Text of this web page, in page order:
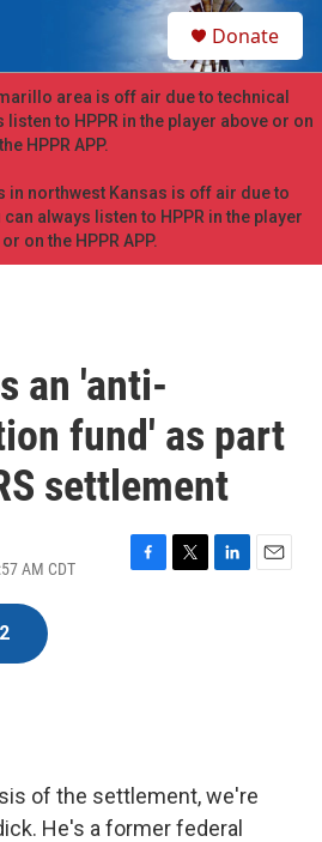
h
Donate
area is off air due to technical
to HPPR in the player above or on
the HPPR APP.
in northwest Kansas is off air due to
always listen to HPPR in the player
on the HPPR APP.
an 'anti-
fund' as part
settlement
AM CDT
F
T
L
E
of the settlement, we're
He's a former federal